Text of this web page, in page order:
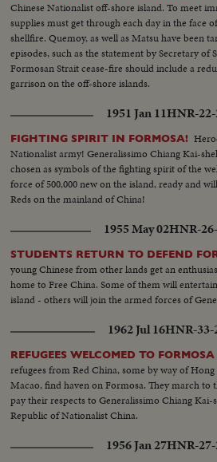
Chinese Nationalist off-shore island. To meet
supplies must get through each day in the face
shellfire. Quemoy, as well as Matsu have been
episodes, such as the statement by Secretary of
Formosan Strait cease-fire should include a
garrison on the off-shore islands.
1951 Jan 11HNR-
FIGHTING SPIRIT IN FORMOSA!
Nationalist army! Generalissimo Chiang Kai-
chosen as symbols of the fighting spirit of the
force of 500,000 new on the island, ready and
Reds on the mainland of China!
1955 May 02HNR-
STUDENTS RETURN TO DEFEND
young Chinese from other lands get an
home to Free China. Some of them will
island - others will join the armed forces of
1962 Jul 16HNR-33-
REFUGEES WELCOMED TO FORMOSA
refugees from Red China, some by way of
Macao, find haven on Formosa. They march to
pay their respects to Generalissimo Chiang Kai-
Republic of Nationalist China.
1956 Jan 27HNR-